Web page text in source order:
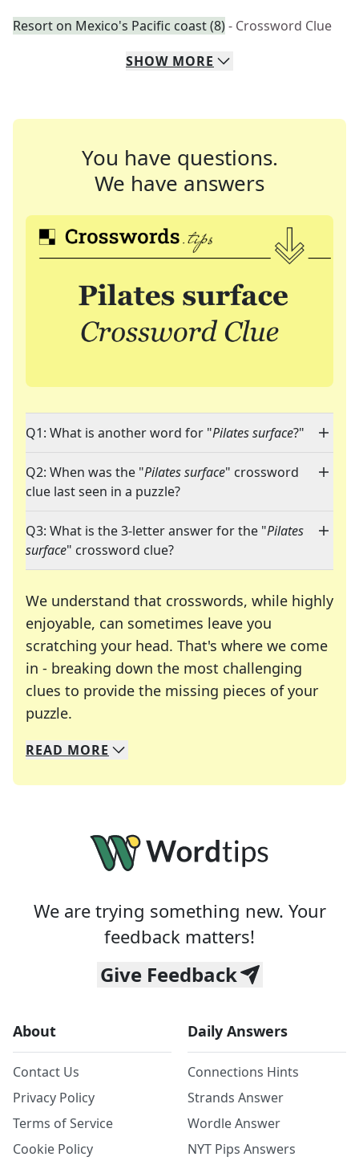
Resort on Mexico's Pacific coast (8)- Crossword Clue
SHOW MORE
You have questions.
We have answers
Q1: What is another word for "Pilates surface?"
Q2: When was the "Pilates surface" crossword
clue last seen in a puzzle?
Q3: What is the 3-letter answer for the "Pilates
surface" crossword clue?
We understand that crosswords, while highly
enjoyable, can sometimes leave you
scratching your head. That's where we come
in - breaking down the most challenging
clues to provide the missing pieces of your
puzzle.
We specialize in solving many of your favorite
Whether you're a daily crossword enthusiast or
READ MORE
We are trying something new. Your
feedback matters!
Give Feedback
About
Contact Us
Privacy Policy
Terms of Service
Cookie Policy
Daily Answers
Connections Hints
Strands Answer
Wordle Answer
NYT Pips Answers